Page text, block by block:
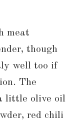
meat
though
well too if
The
little olive oil
red chili